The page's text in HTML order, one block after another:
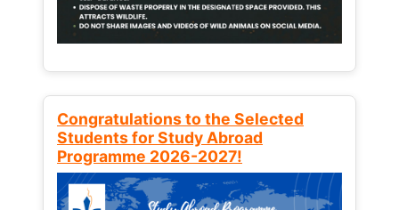
Congratulations to the Selected
Students for Study Abroad
Programme 2026-2027!